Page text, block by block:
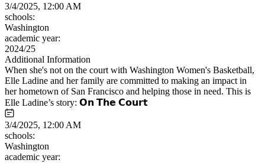
3/4/2025, 12:00 AM
schools:
Washington
academic year:
2024/25
Additional Information
When she's not on the court with Washington Women's Basketball,
Elle Ladine and her family are committed to making an impact in
her hometown of San Francisco and helping those in need. This is
Elle Ladine’s story: 𝗢𝗻 𝗧𝗵𝗲 𝗖𝗼𝘂𝗿𝘁
3/4/2025, 12:00 AM
schools:
Washington
academic year: